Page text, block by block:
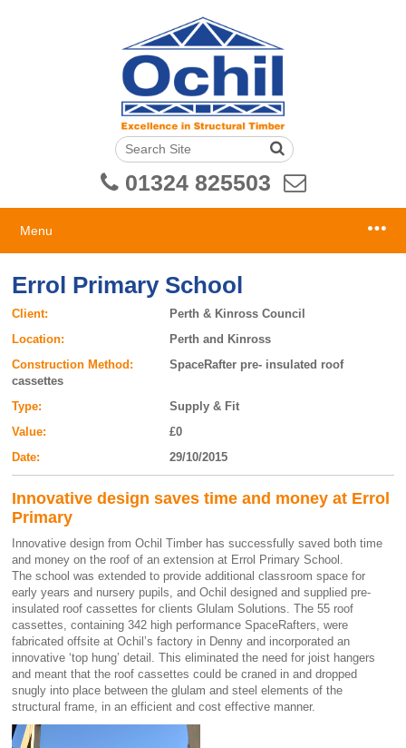
01324 825503
Menu
Errol Primary School
Client:
Perth & Kinross Council
Location:
Perth and Kinross
Construction Method:
SpaceRafter pre- insulated roof
cassettes
Type:
Supply & Fit
Value:
£0
Date:
29/10/2015
Innovative design saves time and money at Errol
Primary
Innovative design from Ochil Timber has successfully saved both time
and money on the roof of an extension at Errol Primary School.
The school was extended to provide additional classroom space for
early years and nursery pupils, and Ochil designed and supplied pre-
insulated roof cassettes for clients Glulam Solutions. The 55 roof
cassettes, containing 342 high performance SpaceRafters, were
fabricated offsite at Ochil’s factory in Denny and incorporated an
innovative ‘top hung’ detail. This eliminated the need for joist hangers
and meant that the roof cassettes could be craned in and dropped
snugly into place between the glulam and steel elements of the
structural frame, in an efficient and cost effective manner.